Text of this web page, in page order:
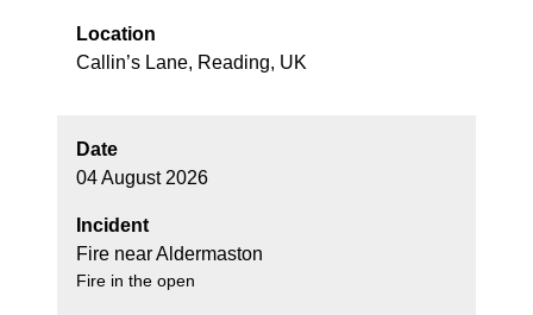
Location
Callin’s Lane, Reading, UK
Date
04 August 2026
Incident
Fire near Aldermaston
Fire in the open